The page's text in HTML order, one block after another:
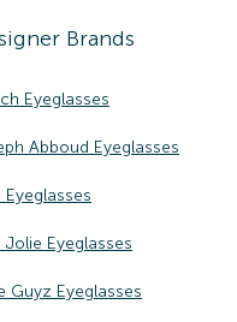
Brands
Eyeglasses
Abboud Eyeglasses
Eyeglasses
Jolie Eyeglasses
Guyz Eyeglasses